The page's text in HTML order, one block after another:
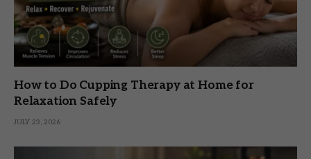
How to Do Cupping Therapy at Home for
Relaxation Safely
JULY 23, 2026